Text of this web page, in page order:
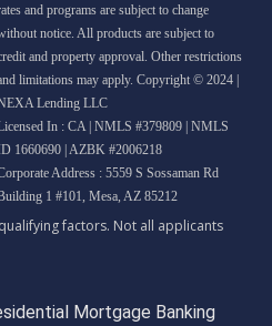
and programs are subject to change
notice. All products are subject to
and property approval. Other restrictions
limitations may apply. Copyright © 2024 |
Lending LLC
In : CA| NMLS #379809 | NMLS
1660690 | AZBK #2006218
Address : 5559 S Sossaman Rd
1 #101, Mesa, AZ 85212
Mortgage Banking